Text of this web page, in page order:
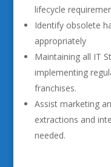
lifecycle
Identify obsolete
appropriately
Maintaining all IT
implementing
franchises.
Assist marketing
extractions and
needed.